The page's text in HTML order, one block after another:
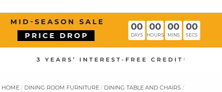
00
DAYS
00
HOURS
00
MINS
00
SECS
HOME DINING ROOM FURNITURE
DINING TABLE AND CHAIRS